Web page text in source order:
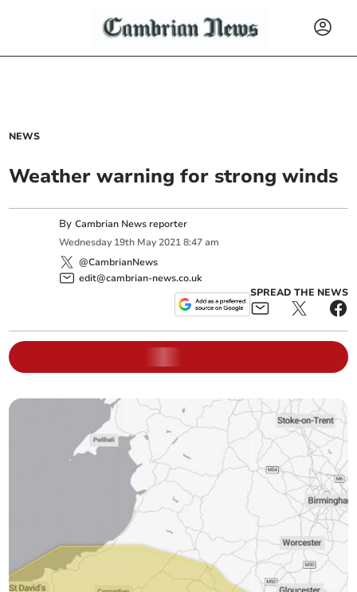
NEWS
Weather warning for strong winds
ByCambrian News reporter
Wednesday 19th May 2021 8:47 am
@CambrianNews
edit@cambrian-news.co.uk
SPREAD THE NEWS